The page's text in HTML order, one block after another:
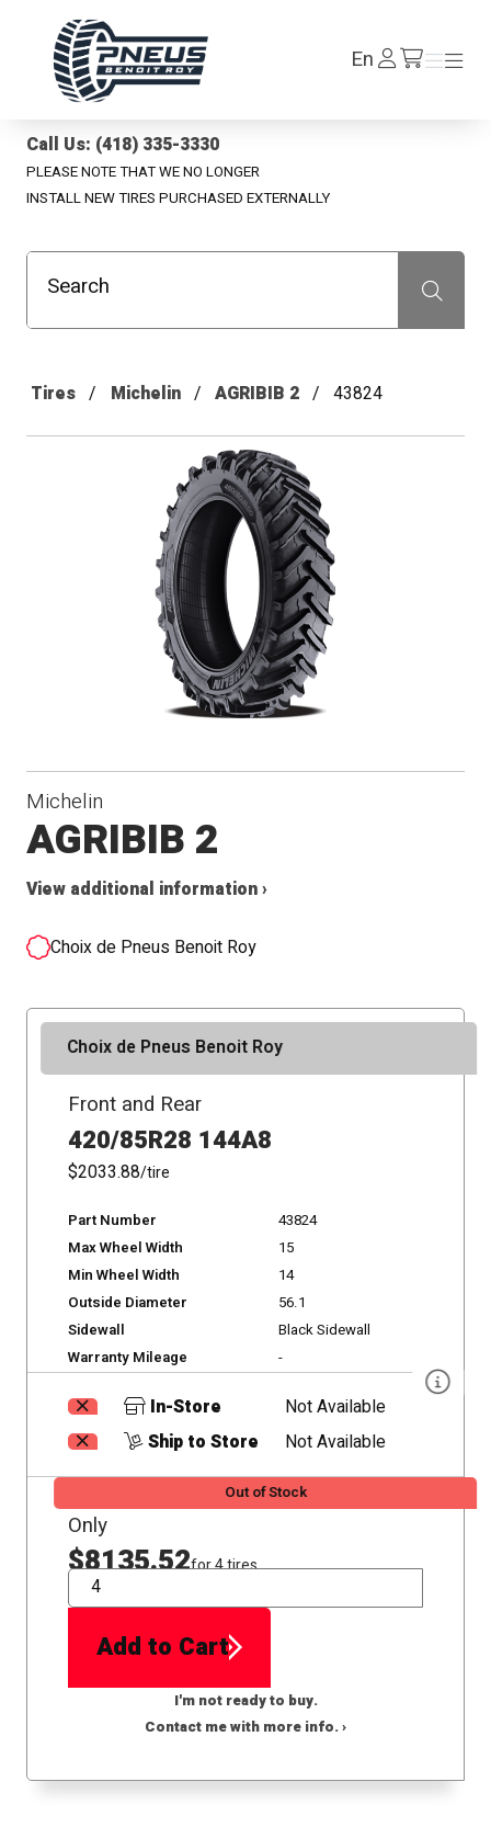
EnLog
In /en/cart
Menu
Menu
Call Us: (418) 335-3330
PLEASE NOTE THAT WE NO LONGER
INSTALL NEW TIRES PURCHASED EXTERNALLY
Search Recherche
Tires Michelin AGRIBIB 2 43824
Michelin
AGRIBIB 2
View additional information ›
Choix de Pneus Benoit Roy
Choix de Pneus Benoit Roy
Front and Rear
420/85R28 144A8
$2033.88/tire
Part Number
43824
Max Wheel Width
15
Min Wheel Width
14
Outside Diameter
56.1
Sidewall
Black Sidewall
Warranty Mileage
-
In-Store
Not Available
Ship to Store
Not Available
Out of Stock
Only
$8135.52for 4 tires
QTY
Add to Cart
I'm not ready to buy.
Contact me with more info. ›